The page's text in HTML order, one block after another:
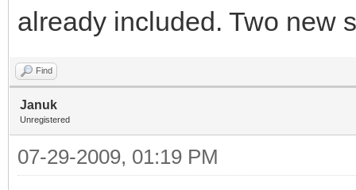
already included. Two new
Find
Januk
Unregistered
07-29-2009, 01:19 PM